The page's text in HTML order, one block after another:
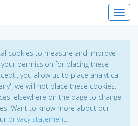
cookies to measure and improve
permission for placing these
you allow us to place analytical
we will not place these cookies.
elsewhere on the page to change
Want to know more about our
privacy statement.